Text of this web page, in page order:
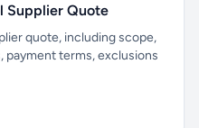
Supplier Quote
quote, including scope,
payment terms, exclusions